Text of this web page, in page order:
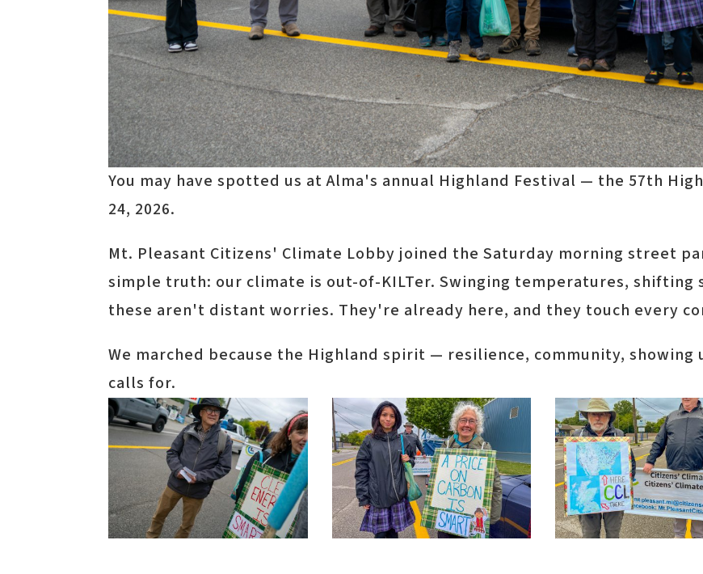
You may have spotted us at Alma's annual Highland Festival — the 57th
24, 2026.
Mt. Pleasant Citizens' Climate Lobby joined the Saturday morning street
simple truth: our climate is out-of-KILTer. Swinging temperatures, shifting
these aren't distant worries. They're already here, and they touch every
We marched because the Highland spirit — resilience, community,
calls for.